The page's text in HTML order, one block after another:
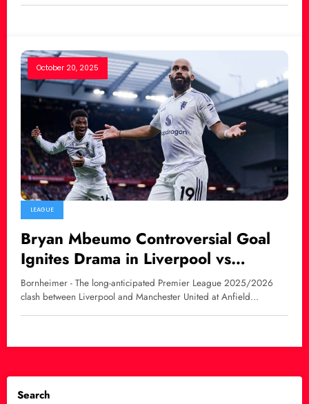
October 20, 2025
LEAGUE
Bryan Mbeumo Controversial Goal
Ignites Drama in Liverpool vs
Manchester United Clash
Bornheimer - The long-anticipated Premier League 2025/2026
clash between Liverpool and Manchester United at Anfield…
Search